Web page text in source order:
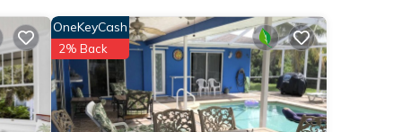
OneKeyCash
2% Back